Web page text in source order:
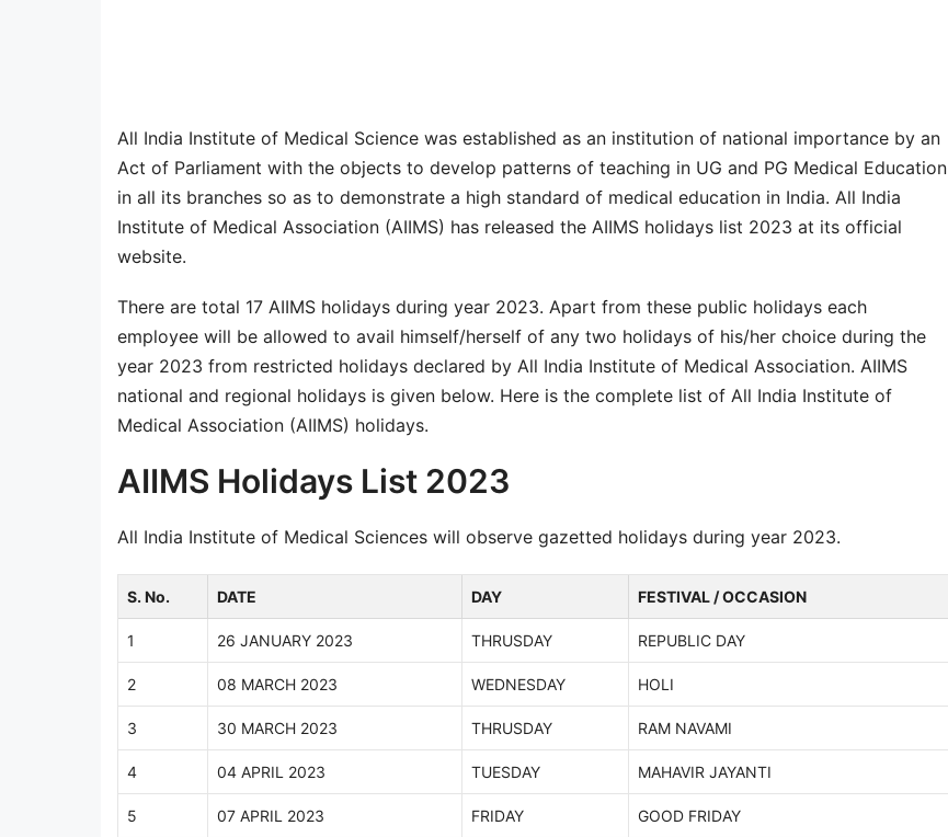
All India Institute of Medical Science was established as an institution of national importance by an
Act of Parliament with the objects to develop patterns of teaching in UG and PG Medical Education
in all its branches so as to demonstrate a high standard of medical education in India. All India
Institute of Medical Association (AIIMS) has released the AIIMS holidays list 2023 at its official
website.
There are total 17 AIIMS holidays during year 2023. Apart from these public holidays each
employee will be allowed to avail himself/herself of any two holidays of his/her choice during the
year 2023 from restricted holidays declared by All India Institute of Medical Association. AIIMS
national and regional holidays is given below. Here is the complete list of All India Institute of
Medical Association (AIIMS) holidays.
AIIMS Holidays List 2023
All India Institute of Medical Sciences will observe gazetted holidays during year 2023.
S. No. DATE DAY FESTIVAL / OCCASION
1 26 JANUARY 2023 THRUSDAY REPUBLIC DAY
2 08 MARCH 2023 WEDNESDAY HOLI
3 30 MARCH 2023 THRUSDAY RAM NAVAMI
4 04 APRIL 2023 TUESDAY MAHAVIR JAYANTI
5 07 APRIL 2023 FRIDAY GOOD FRIDAY